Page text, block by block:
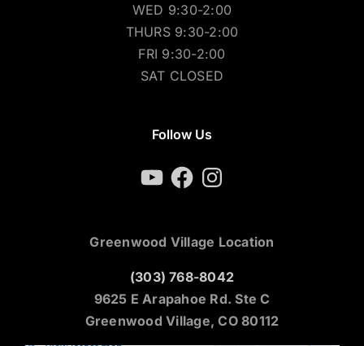
WED 9:30-2:00
THURS 9:30-2:00
FRI 9:30-2:00
SAT CLOSED
Follow Us
YouTubeFacebookInstagram
Greenwood Village Location
(303) 768-8042
9625 E Arapahoe Rd. Ste C
Greenwood Village, CO 80112